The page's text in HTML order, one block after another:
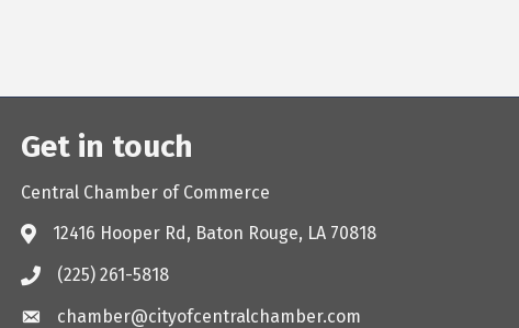
Get in touch
Central Chamber of Commerce
12416 Hooper Rd, Baton Rouge, LA 70818
(225) 261-5818
chamber@cityofcentralchamber.com